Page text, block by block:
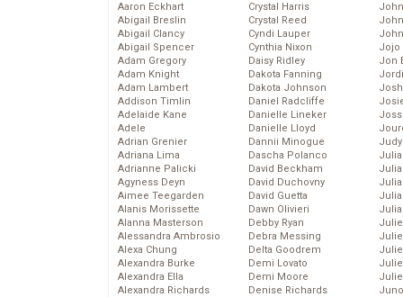
Aaron Eckhart
Abigail Breslin
Abigail Clancy
Abigail Spencer
Adam Gregory
Adam Knight
Adam Lambert
Addison Timlin
Adelaide Kane
Adele
Adrian Grenier
Adriana Lima
Adrianne Palicki
Agyness Deyn
Aimee Teegarden
Alanis Morissette
Alanna Masterson
Alessandra Ambrosio
Alexa Chung
Alexandra Burke
Alexandra Ella
Alexandra Richards
Crystal Harris
Crystal Reed
Cyndi Lauper
Cynthia Nixon
Daisy Ridley
Dakota Fanning
Dakota Johnson
Daniel Radcliffe
Danielle Lineker
Danielle Lloyd
Dannii Minogue
Dascha Polanco
David Beckham
David Duchovny
David Guetta
Dawn Olivieri
Debby Ryan
Debra Messing
Delta Goodrem
Demi Lovato
Demi Moore
Denise Richards
Jojo
Jon